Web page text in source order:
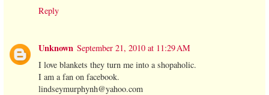
Reply
Unknown September 21, 2010 at 11:29 AM
I love blankets they turn me into a shopaholic.
I am a fan on facebook.
lindseymurphynh@yahoo.com